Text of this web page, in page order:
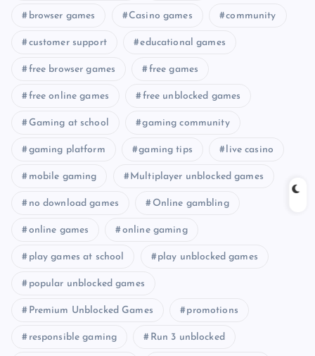
browser games Casino games community
customer support educational games
free browser games free games
free online games free unblocked games
Gaming at school gaming community
gaming platform gaming tips live casino
mobile gaming Multiplayer unblocked games
no download games Online gambling
online games online gaming
play games at school play unblocked games
popular unblocked games
Premium Unblocked Games promotions
responsible gaming Run 3 unblocked